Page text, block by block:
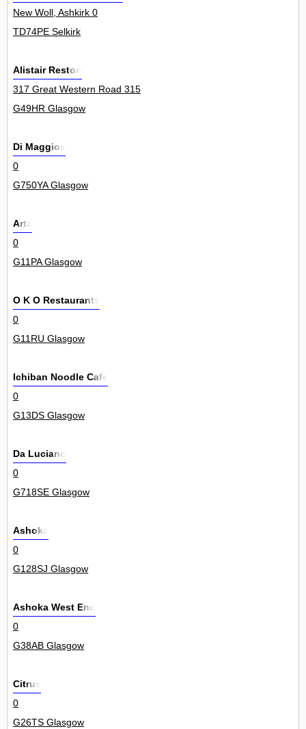
New Woll, Ashkirk 0
TD74PE Selkirk
Alistair Reston
317 Great Western Road 315
G49HR Glasgow
Di Maggios
0
G750YA Glasgow
Arta
0
G11PA Glasgow
O K O Restaurants
0
G11RU Glasgow
Ichiban Noodle Cafe
0
G13DS Glasgow
Da Luciano
0
G718SE Glasgow
Ashoka
0
G128SJ Glasgow
Ashoka West End
0
G38AB Glasgow
Citrus
0
G26TS Glasgow